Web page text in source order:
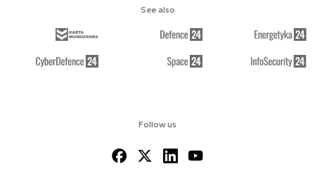
Follow us
See also